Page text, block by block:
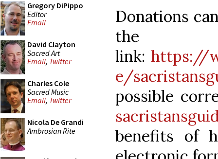
Gregory DiPippo
Editor
Email
David Clayton
Sacred Art
Email, Twitter
Charles Cole
Sacred Music
Email, Twitter
Nicola De Grandi
Ambrosian Rite
Donations
the
link: https://
e/
possible
benefits of